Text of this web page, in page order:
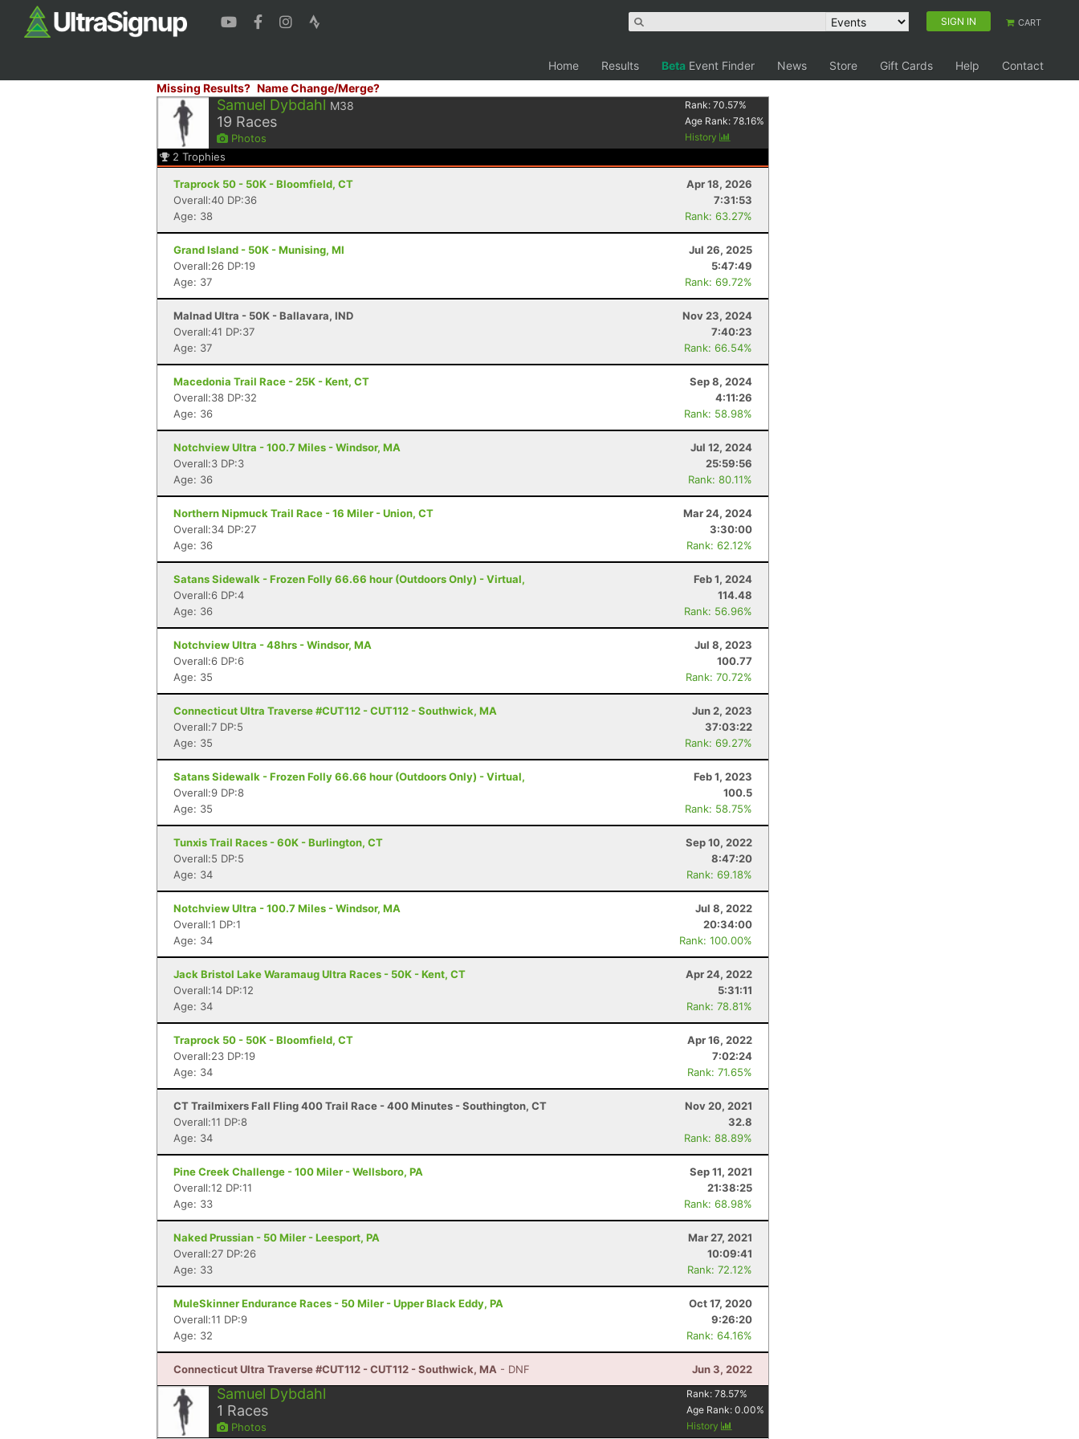
SIGN IN CART
Home Results Beta Event Finder News Store Gift Cards Help
Contact
Missing Results? Name Change/Merge?
Samuel Dybdahl M38
19 Races
Photos
Rank:70.57%
Age Rank:78.16%
History
2 Trophies
Traprock 50 - 50K - Bloomfield, CT
Apr 18, 2026
Overall:40 DP:36
7:31:53
Age: 38
Rank: 63.27%
Grand Island - 50K - Munising, MI
Jul 26, 2025
Overall:26 DP:19
5:47:49
Age: 37
Rank: 69.72%
Malnad Ultra - 50K - Ballavara, IND
Nov 23, 2024
Overall:41 DP:37
7:40:23
Age: 37
Rank: 66.54%
Macedonia Trail Race - 25K - Kent, CT
Sep 8, 2024
Overall:38 DP:32
4:11:26
Age: 36
Rank: 58.98%
Notchview Ultra - 100.7 Miles - Windsor, MA
Jul 12, 2024
Overall:3 DP:3
25:59:56
Age: 36
Rank: 80.11%
Northern Nipmuck Trail Race - 16 Miler - Union, CT
Mar 24, 2024
Overall:34 DP:27
3:30:00
Age: 36
Rank: 62.12%
Satans Sidewalk - Frozen Folly 66.66 hour (Outdoors Only) - Virtual,
Feb 1, 2024
Overall:6 DP:4
114.48
Age: 36
Rank: 56.96%
Notchview Ultra - 48hrs - Windsor, MA
Jul 8, 2023
Overall:6 DP:6
100.77
Age: 35
Rank: 70.72%
Connecticut Ultra Traverse #CUT112 - CUT112 - Southwick, MA
Jun 2, 2023
Overall:7 DP:5
37:03:22
Age: 35
Rank: 69.27%
Satans Sidewalk - Frozen Folly 66.66 hour (Outdoors Only) - Virtual,
Feb 1, 2023
Overall:9 DP:8
100.5
Age: 35
Rank: 58.75%
Tunxis Trail Races - 60K - Burlington, CT
Sep 10, 2022
Overall:5 DP:5
8:47:20
Age: 34
Rank: 69.18%
Notchview Ultra - 100.7 Miles - Windsor, MA
Jul 8, 2022
Overall:1 DP:1
20:34:00
Age: 34
Rank: 100.00%
Jack Bristol Lake Waramaug Ultra Races - 50K - Kent, CT
Apr 24, 2022
Overall:14 DP:12
5:31:11
Age: 34
Rank: 78.81%
Traprock 50 - 50K - Bloomfield, CT
Apr 16, 2022
Overall:23 DP:19
7:02:24
Age: 34
Rank: 71.65%
CT Trailmixers Fall Fling 400 Trail Race - 400 Minutes - Southington, CT
Nov 20, 2021
Overall:11 DP:8
32.8
Age: 34
Rank: 88.89%
Pine Creek Challenge - 100 Miler - Wellsboro, PA
Sep 11, 2021
Overall:12 DP:11
21:38:25
Age: 33
Rank: 68.98%
Naked Prussian - 50 Miler - Leesport, PA
Mar 27, 2021
Overall:27 DP:26
10:09:41
Age: 33
Rank: 72.12%
MuleSkinner Endurance Races - 50 Miler - Upper Black Eddy, PA
Oct 17, 2020
Overall:11 DP:9
9:26:20
Age: 32
Rank: 64.16%
Connecticut Ultra Traverse #CUT112 - CUT112 - Southwick, MA - DNF Jun 3, 2022
Samuel Dybdahl
1 Races
Photos
Rank:78.57%
Age Rank:0.00%
History